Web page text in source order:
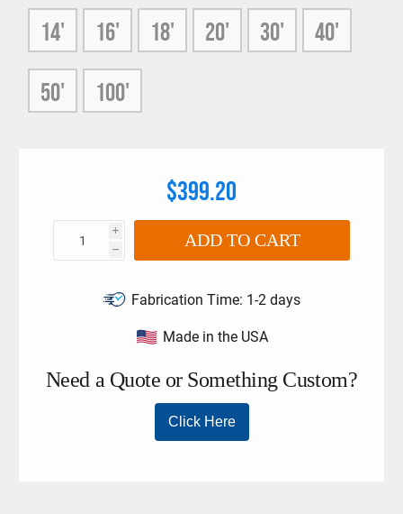
14' 16' 18' 20' 30' 40'
50' 100'
$399.20
i
h ADD TO CART
Fabrication Time: 1-2 days
Made in the USA